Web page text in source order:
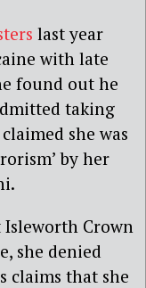
last year
with late
found out he
taking
she was
by her
Crown
she denied
claims that she